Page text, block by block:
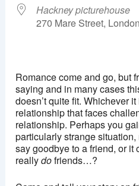
Hackney picturehouse
270 Mare Street,
View Events
This page can't load
Do you own this website?
Romance come and go, but
saying and in many cases
doesn’t quite fit. Whichever
relationship that faces
relationship. Perhaps you
particularly strange
say goodbye to a friend, or it
reallydofriends…?